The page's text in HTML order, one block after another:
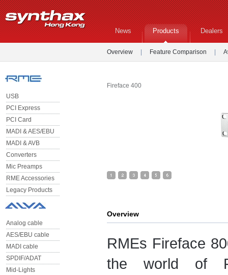
News Products Dealers
Overview Feature Comparison
USB
PCI Express
PCI Card
MADI & AES/EBU
MADI & AVB
Converters
Mic Preamps
RME Accessories
Legacy Products
Analog cable
AES/EBU cable
MADI cable
SPDIF/ADAT
Mid-Lights
Fireface 400
Overview
RMEs Fireface
the world of